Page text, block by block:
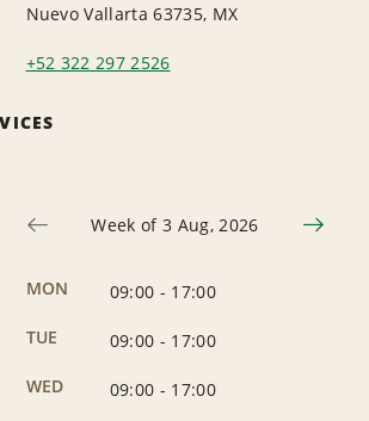
Nuevo Vallarta 63735, MX
+52 322 297 2526
Week of 3 Aug, 2026
MON 09:00 - 17:00
TUE
09:00 - 17:00
WED
09:00 - 17:00